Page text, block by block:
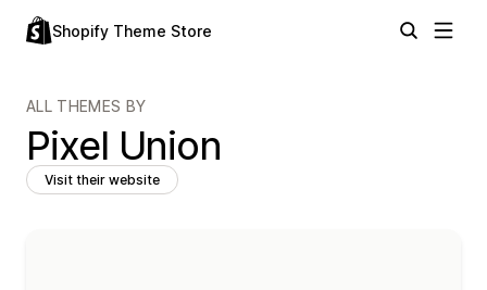
Shopify Theme Store
ALL THEMES BY
Pixel Union
Visit their website